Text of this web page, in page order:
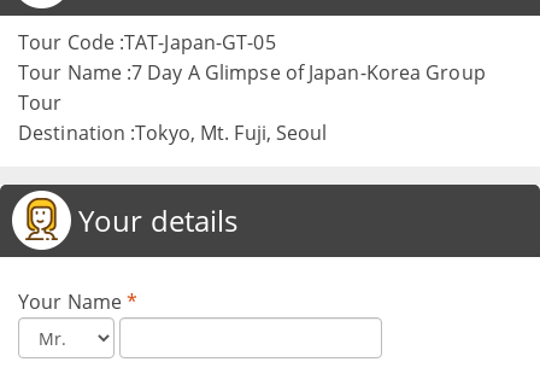
Tour Code :TAT-Japan-GT-05
Tour Name :7 Day A Glimpse of Japan-Korea Group
Tour
Destination :Tokyo, Mt. Fuji, Seoul
Your details
Your Name*